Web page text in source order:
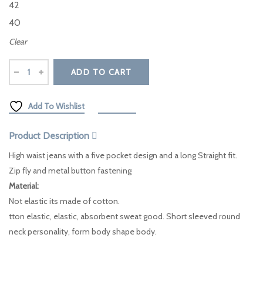
42
40
Clear
ADD TO CART
Add To Wishlist
Product Description
High waist jeans with a five pocket design and a long Straight fit.
Zip fly and metal button fastening
Material:
Not elastic its made of cotton.
tton elastic, elastic, absorbent sweat good. Short sleeved round
neck personality, form body shape body.